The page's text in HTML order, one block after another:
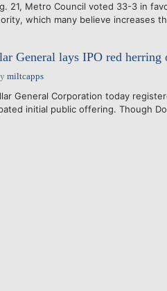
21, Metro Council voted 33-3 in
which many believe increases
General lays IPO red herring
miltcapps
General Corporation today
initial public offering. Though